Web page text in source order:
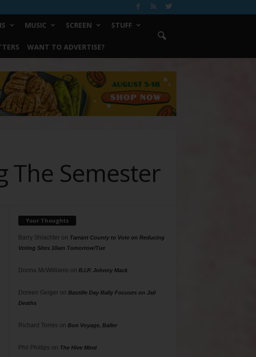
MUSIC SCREEN STUFF
WANT TO ADVERTISE?
The Semester
Your Thoughts
Barry Shlachteron Tarrant County to Vote on Reducing
Voting Sites 10am Tomorrow/Tue
Donna McWilliams on R.I.P. Johnny Mack
Doreen Geigeron Bastille Day Rally Focuses on Jail
Deaths
Richard Torres on Bon Voyage, Baller
Phil Phillips on The Hive Mind